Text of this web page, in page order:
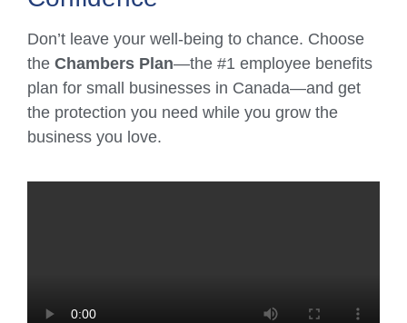
Don’t leave your well-being to chance. Choose
the Chambers Plan—the #1 employee benefits
plan for small businesses in Canada—and get
the protection you need while you grow the
business you love.